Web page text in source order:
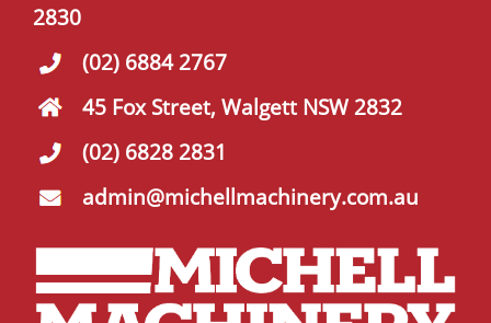
2830
(02) 6884 2767
45 Fox Street, Walgett NSW 2832
(02) 6828 2831
admin@michellmachinery.com.au